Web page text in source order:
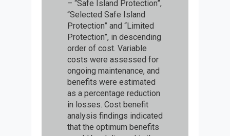
– “Safe Island Protection”,
“Selected Safe Island
Protection” and “Limited
Protection”, in descending
order of cost. Variable
costs were assessed for
ongoing maintenance, and
benefits were estimated
as a percentage reduction
in losses. Cost benefit
analysis findings indicated
that the optimum benefits